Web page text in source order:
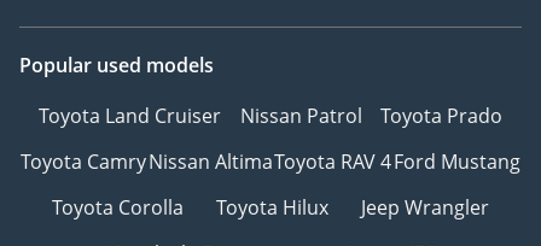
Popular used models
Toyota Land Cruiser
Nissan Patrol
Toyota Prado
Toyota CamryNissan AltimaToyota RAV 4Ford Mustang
Toyota Corolla
Toyota Hilux
Jeep Wrangler